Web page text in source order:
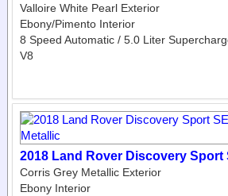
Valloire White Pearl Exterior
Ebony/Pimento Interior
8 Speed Automatic / 5.0 Liter
V8
2018 Land Rover Discovery Sport
Corris Grey Metallic Exterior
Ebony Interior